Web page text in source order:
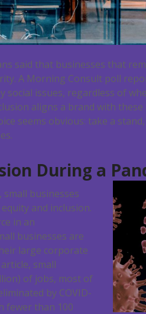
said that businesses that
A Morning Consult poll
social issues, regardless of
aligns a brand with
seems obvious: take a
During a
businesses
and inclusion.
in an
businesses are
large corporate
small
of jobs, most of
by COVID-
fewer than 100